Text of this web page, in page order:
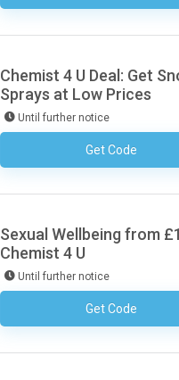
Chemist 4 U Deal: Get
Sprays at Low Prices
Until further notice
Get CodeNo Code
Sexual Wellbeing from
Chemist 4 U
Until further notice
Get CodeNo Code